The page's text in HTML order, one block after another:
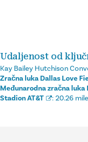
Udaljenost od
Kay Bailey Hutchison
Zračna luka Dallas Love
Međunarodna zračna luka
Stadion AT&T
: 20.26